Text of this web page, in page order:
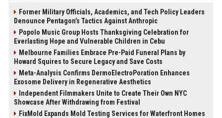
Former Military Officials, Academics, and Tech Policy Leaders
Denounce Pentagon’s Tactics Against Anthropic
Popolo Music Group Hosts Thanksgiving Celebration for
Everlasting Hope and Vulnerable Children in Cebu
Melbourne Families Embrace Pre-Paid Funeral Plans by
Howard Squires to Secure Legacy and Save Costs
Meta-Analysis Confirms DermoElectroPoration Enhances
Exosome Delivery in Regenerative Aesthetics
Independent Filmmakers Unite to Create Their Own NYC
Showcase After Withdrawing from Festival
FixMold Expands Mold Testing Services for Waterfront Homes